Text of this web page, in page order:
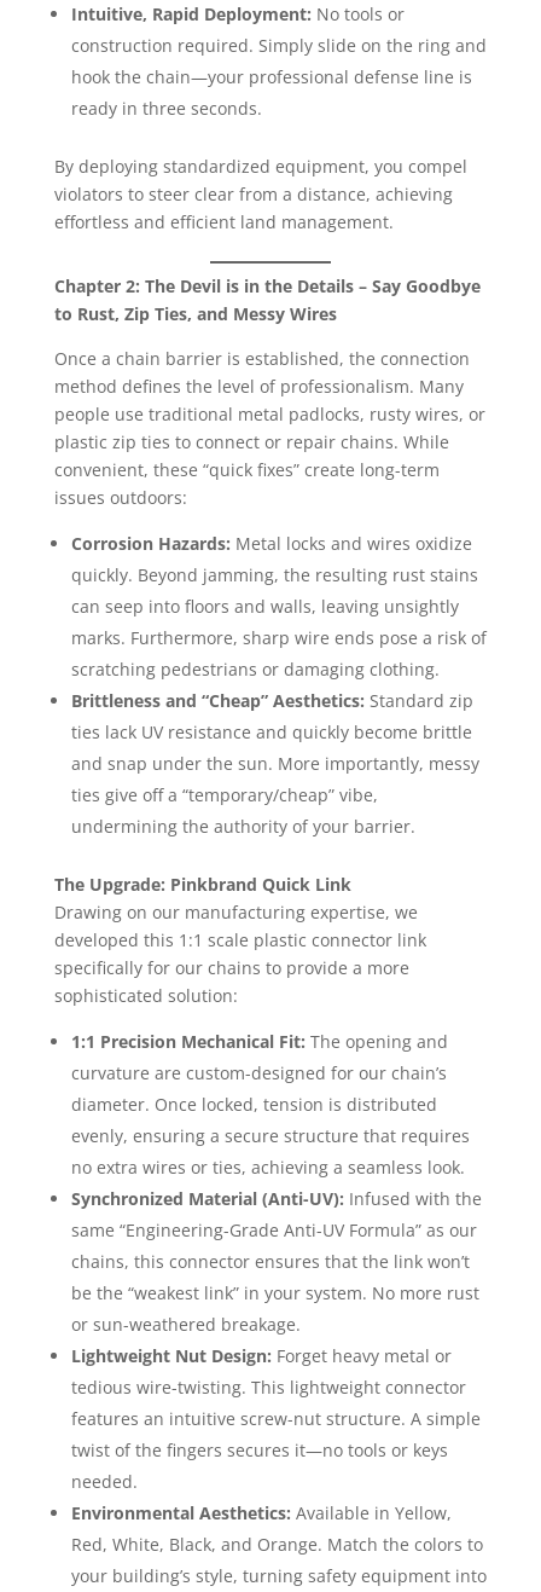
Intuitive, Rapid Deployment: No tools or
construction required. Simply slide on the ring and
hook the chain—your professional defense line is
ready in three seconds.
By deploying standardized equipment, you compel
violators to steer clear from a distance, achieving
effortless and efficient land management.
Chapter 2: The Devil is in the Details – Say Goodbye
to Rust, Zip Ties, and Messy Wires
Once a chain barrier is established, the connection
method defines the level of professionalism. Many
people use traditional metal padlocks, rusty wires, or
plastic zip ties to connect or repair chains. While
convenient, these “quick fixes” create long-term
issues outdoors:
Corrosion Hazards: Metal locks and wires oxidize
quickly. Beyond jamming, the resulting rust stains
can seep into floors and walls, leaving unsightly
marks. Furthermore, sharp wire ends pose a risk of
scratching pedestrians or damaging clothing.
Brittleness and “Cheap” Aesthetics: Standard zip
ties lack UV resistance and quickly become brittle
and snap under the sun. More importantly, messy
ties give off a “temporary/cheap” vibe,
undermining the authority of your barrier.
The Upgrade: Pinkbrand Quick Link
Drawing on our manufacturing expertise, we
developed this 1:1 scale plastic connector link
specifically for our chains to provide a more
sophisticated solution:
1:1 Precision Mechanical Fit: The opening and
curvature are custom-designed for our chain’s
diameter. Once locked, tension is distributed
evenly, ensuring a secure structure that requires
no extra wires or ties, achieving a seamless look.
Synchronized Material (Anti-UV): Infused with the
same “Engineering-Grade Anti-UV Formula” as our
chains, this connector ensures that the link won’t
be the “weakest link” in your system. No more rust
or sun-weathered breakage.
Lightweight Nut Design: Forget heavy metal or
tedious wire-twisting. This lightweight connector
features an intuitive screw-nut structure. A simple
twist of the fingers secures it—no tools or keys
needed.
Environmental Aesthetics: Available in Yellow,
Red, White, Black, and Orange. Match the colors to
your building’s style, turning safety equipment into